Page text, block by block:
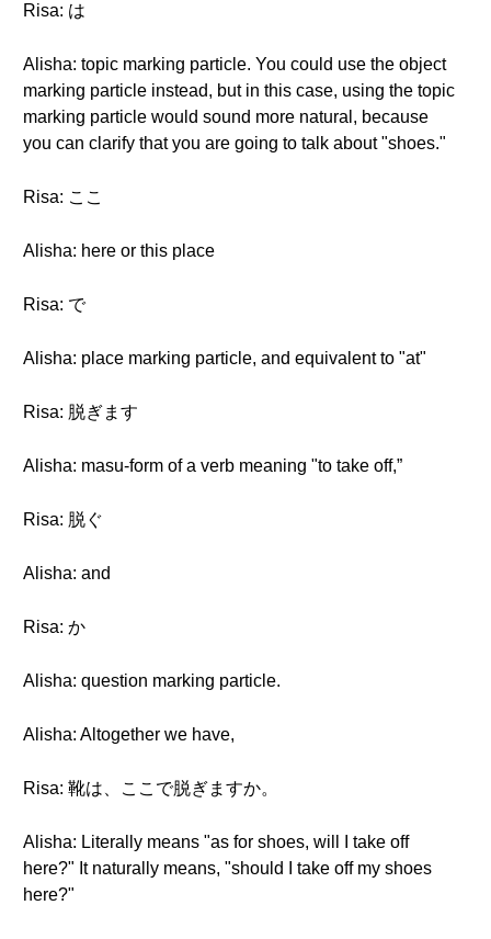
Risa: は
Alisha: topic marking particle. You could use the object
marking particle instead, but in this case, using the topic
marking particle would sound more natural, because
you can clarify that you are going to talk about "shoes."
Risa: ここ
Alisha: here or this place
Risa: で
Alisha: place marking particle, and equivalent to "at"
Risa: 脱ぎます
Alisha: masu-form of a verb meaning "to take off,”
Risa: 脱ぐ
Alisha: and
Risa: か
Alisha: question marking particle.
Alisha: Altogether we have,
Risa: 靴は、ここで脱ぎますか。
Alisha: Literally means "as for shoes, will I take off
here?" It naturally means, "should I take off my shoes
here?"